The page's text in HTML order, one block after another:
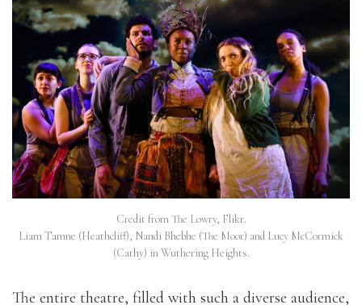
Credit from The Lowry, Flikr.
Liam Tamne (Heathcliff), Nandi Bhebhe (The Moor) and Lucy McCormick
(Cathy) in Wuthering Heights.
The entire theatre, filled with such a diverse audience,